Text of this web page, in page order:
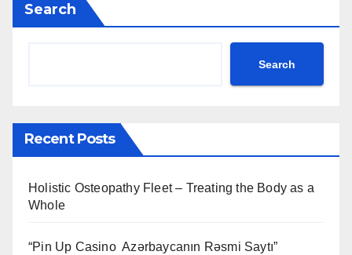
Search
Search
Recent Posts
Holistic Osteopathy Fleet – Treating the Body as a
Whole
“Pin Up Casino ️ Azərbaycanın Rəsmi Saytı”